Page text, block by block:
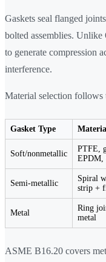
Gaskets seal flanged
bolted assemblies.
to generate compression
interference.
Material selection follows
Gasket Type
Soft/nonmetallic
PTFE,
EPDM,
Semi-metallic
Spiral
strip +
Metal
Ring
metal
ASME B16.20 covers